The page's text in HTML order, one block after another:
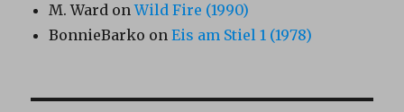
M. Ward onWild Fire (1990)
BonnieBarko onEis am Stiel 1 (1978)